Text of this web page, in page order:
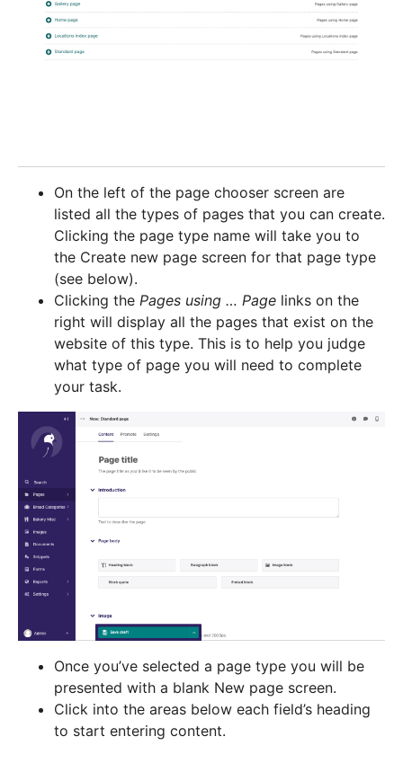
On the left of the page chooser screen are
listed all the types of pages that you can create.
Clicking the page type name will take you to
the Create new page screen for that page type
(see below).
Clicking the Pages using … Page links on the
right will display all the pages that exist on the
website of this type. This is to help you judge
what type of page you will need to complete
your task.
Once you’ve selected a page type you will be
presented with a blank New page screen.
Click into the areas below each field’s heading
to start entering content.